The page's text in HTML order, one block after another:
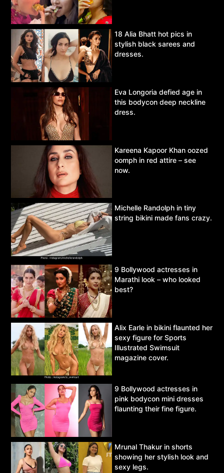
18 Alia Bhatt hot pics in
stylish black sarees and
dresses.
Eva Longoria defied age in
this bodycon deep neckline
dress.
Kareena Kapoor Khan oozed
oomph in red attire – see
now.
Michelle Randolph in tiny
string bikini made fans crazy.
9 Bollywood actresses in
Marathi look – who looked
best?
Alix Earle in bikini flaunted her
sexy figure for Sports
Illustrated Swimsuit
magazine cover.
9 Bollywood actresses in
pink bodycon mini dresses
flaunting their fine figure.
Mrunal Thakur in shorts
showing her stylish look and
sexy legs.